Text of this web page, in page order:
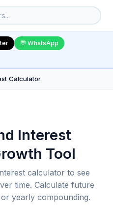
💬 WhatsApp
Calculator
Interest
Tool
calculator to see
time. Calculate future
yearly compounding.